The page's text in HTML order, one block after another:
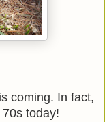
coming. In fact,
today!